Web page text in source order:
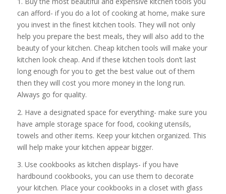
can afford- if you do a lot of cooking at home, make sure
you invest in the finest kitchen tools. They will not only
help you prepare the best meals, they will also add to the
beauty of your kitchen. Cheap kitchen tools will make your
kitchen look cheap. And if these kitchen tools don’t last
long enough for you to get the best value out of them
then they will cost you more money in the long run.
Always go for quality.
2. Have a designated space for everything- make sure you
have ample storage space for food, cooking utensils,
towels and other items. Keep your kitchen organized. This
will help make your kitchen appear bigger.
3. Use cookbooks as kitchen displays- if you have
hardbound cookbooks, you can use them to decorate
your kitchen. Place your cookbooks in a closet with glass